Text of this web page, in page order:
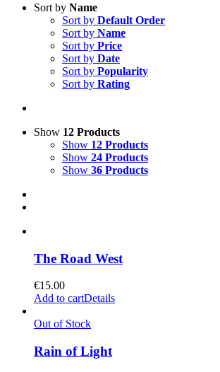
Sort by Name
Sort by Default Order
Sort by Name
Sort by Price
Sort by Date
Sort by Popularity
Sort by Rating
Show 12 Products
Show 12 Products
Show 24 Products
Show 36 Products
The Road West
€15.00
Add to cartDetails
Out of Stock
Rain of Light